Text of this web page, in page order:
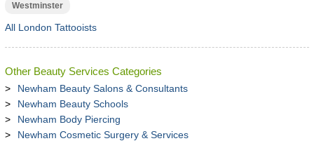
Westminster
All London Tattooists
Other Beauty Services Categories
Newham Beauty Salons & Consultants
Newham Beauty Schools
Newham Body Piercing
Newham Cosmetic Surgery & Services